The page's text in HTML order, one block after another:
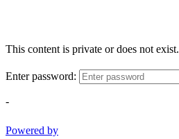
This content is private or does not exist.
Enter password:
-
Powered by